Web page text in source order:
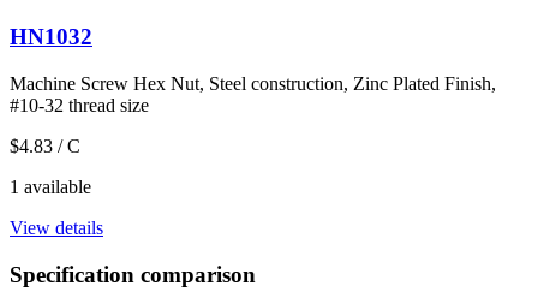
HN1032
Machine Screw Hex Nut, Steel construction, Zinc Plated Finish,
#10-32 thread size
$4.83 / C
1 available
View details
Specification comparison